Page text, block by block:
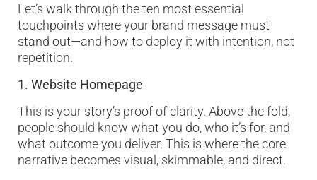
Let’s walk through the ten most essential
touchpoints where your brand message must
stand out—and how to deploy it with intention, not
repetition.
1. Website Homepage
This is your story’s proof of clarity. Above the fold,
people should know what you do, who it’s for, and
what outcome you deliver. This is where the core
narrative becomes visual, skimmable, and direct.